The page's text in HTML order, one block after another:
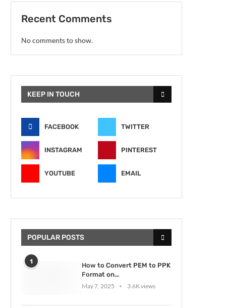
Recent Comments
No comments to show.
KEEP IN TOUCH
FACEBOOK TWITTER
INSTAGRAM PINTEREST
YOUTUBE EMAIL
POPULAR POSTS
1
How to Convert PEM to PPK
Format on...
May 7, 2025
3.6K views